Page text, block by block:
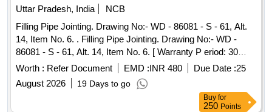
Uttar Pradesh, India
NCB
Filling Pipe Jointing. Drawing No:- WD - 86081 - S - 61, Alt.
14, Item No. 6. . Filling Pipe Jointing. Drawing No:- WD -
86081 - S - 61, Alt. 14, Item No. 6. [ Warranty P eriod: 30
Months after the date of delivery ] [Quantity Tolerance (+/-): 5
%age , Item Category : Normal , Total PO value variation
Permitt ed: Max 8 lacs ] ]
Worth : Refer Document EMD :INR 480 Due Date :25
August 2026
19 Days to go
Buy for
250 Points